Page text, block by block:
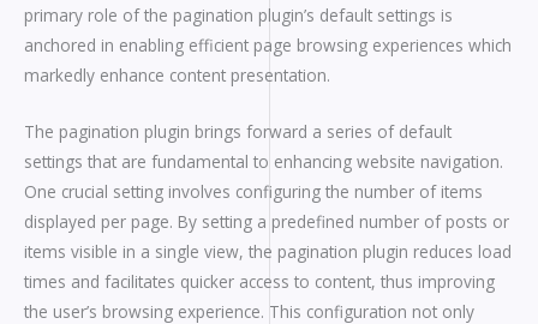
primary role of the pagination plugin’s default settings is
anchored in enabling efficient page browsing experiences which
markedly enhance content presentation.
The pagination plugin brings forward a series of default
settings that are fundamental to enhancing website navigation.
One crucial setting involves configuring the number of items
displayed per page. By setting a predefined number of posts or
items visible in a single view, the pagination plugin reduces load
times and facilitates quicker access to content, thus improving
the user’s browsing experience. This configuration not only